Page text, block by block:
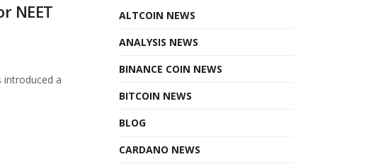
NEET
introduced a
ALTCOIN NEWS
ANALYSIS NEWS
BINANCE COIN NEWS
BITCOIN NEWS
BLOG
CARDANO NEWS